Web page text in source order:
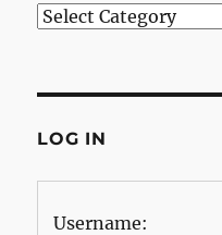
Categories
LOG IN
Username: